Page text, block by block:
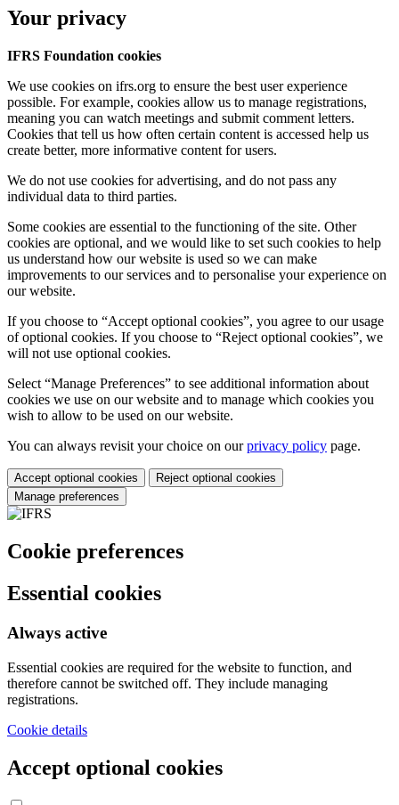
Your privacy
IFRS Foundation cookies
We use cookies on ifrs.org to ensure the best user experience
possible. For example, cookies allow us to manage registrations,
meaning you can watch meetings and submit comment letters.
Cookies that tell us how often certain content is accessed help us
create better, more informative content for users.
We do not use cookies for advertising, and do not pass any
individual data to third parties.
Some cookies are essential to the functioning of the site. Other
cookies are optional, and we would like to set such cookies to help
us understand how our website is used so we can make
improvements to our services and to personalise your experience on
our website.
If you choose to “Accept optional cookies”, you agree to our usage
of optional cookies. If you choose to “Reject optional cookies”, we
will not use optional cookies.
Select “Manage Preferences” to see additional information about
cookies we use on our website and to manage which cookies you
wish to allow to be used on our website.
You can always revisit your choice on ourprivacy policy page.
Accept optional cookies
Reject optional cookies
Manage preferences
Cookie preferences
Essential cookies
Always active
Essential cookies are required for the website to function, and
therefore cannot be switched off. They include managing
registrations.
Cookie details
Accept optional cookies